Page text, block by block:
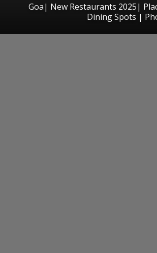
Goa| New Restaurants 2025|
Dining Spots |